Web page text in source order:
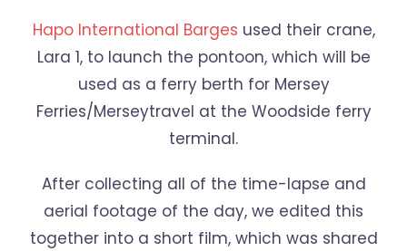
Hapo International Barges used their crane,
Lara 1, to launch the pontoon, which will be
used as a ferry berth for Mersey
Ferries/Merseytravel at the Woodside ferry
terminal.
After collecting all of the time-lapse and
aerial footage of the day, we edited this
together into a short film, which was shared